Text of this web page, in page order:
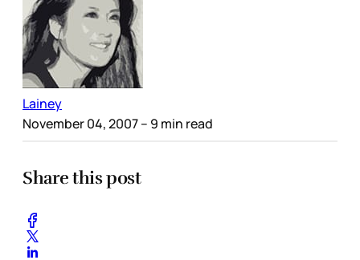
Lainey
November 04, 2007– 9 min read
Share this post